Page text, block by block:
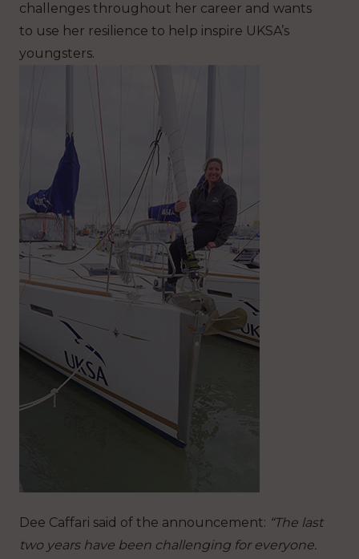
challenges throughout her career and wants
to use her resilience to help inspire UKSA’s
youngsters.
Dee Caffari said of the announcement: “The last
two years have been challenging for everyone.